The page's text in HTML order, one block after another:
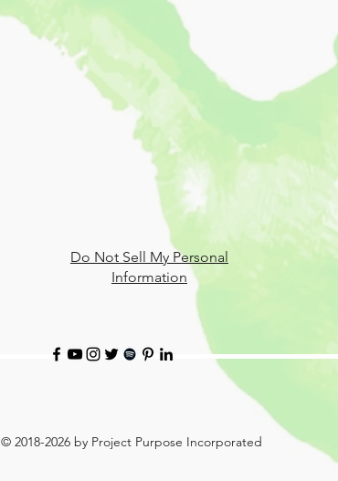
Do Not Sell My Personal
Information
© 2018-2026 by Project Purpose Incorporated